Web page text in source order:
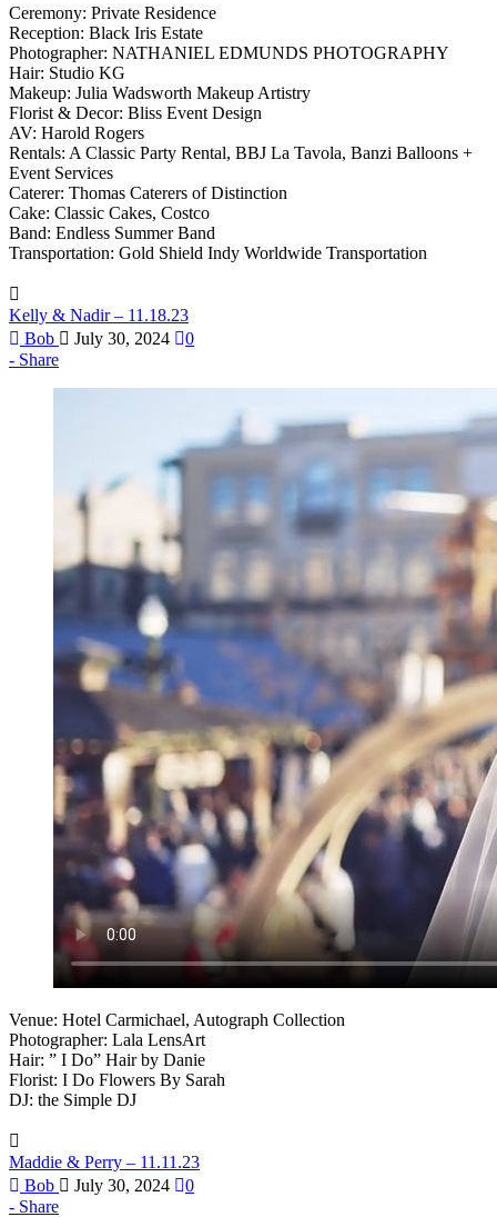
Ceremony: Private Residence
Reception: Black Iris Estate
Photographer: NATHANIEL EDMUNDS PHOTOGRAPHY
Hair: Studio KG
Makeup: Julia Wadsworth Makeup Artistry
Florist & Decor: Bliss Event Design
AV: Harold Rogers
Rentals: A Classic Party Rental, BBJ La Tavola, Banzi Balloons +
Event Services
Caterer: Thomas Caterers of Distinction
Cake: Classic Cakes, Costco
Band: Endless Summer Band
Transportation: Gold Shield Indy Worldwide Transportation
Kelly & Nadir – 11.18.23
Bob
July 30, 2024
0
Share
Venue: Hotel Carmichael, Autograph Collection
Photographer: Lala LensArt
Hair: ” I Do” Hair by Danie
Florist: I Do Flowers By Sarah
DJ: the Simple DJ
Maddie & Perry – 11.11.23
Bob
July 30, 2024
0
Share